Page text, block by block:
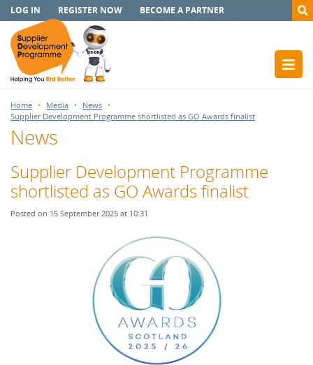
LOG IN REGISTER NOW BECOME A PARTNER
Home Media
News
Supplier Development Programme shortlisted as GO Awards finalist
News
Supplier Development Programme
shortlisted as GO Awards finalist
Posted on 15 September 2025 at 10:31